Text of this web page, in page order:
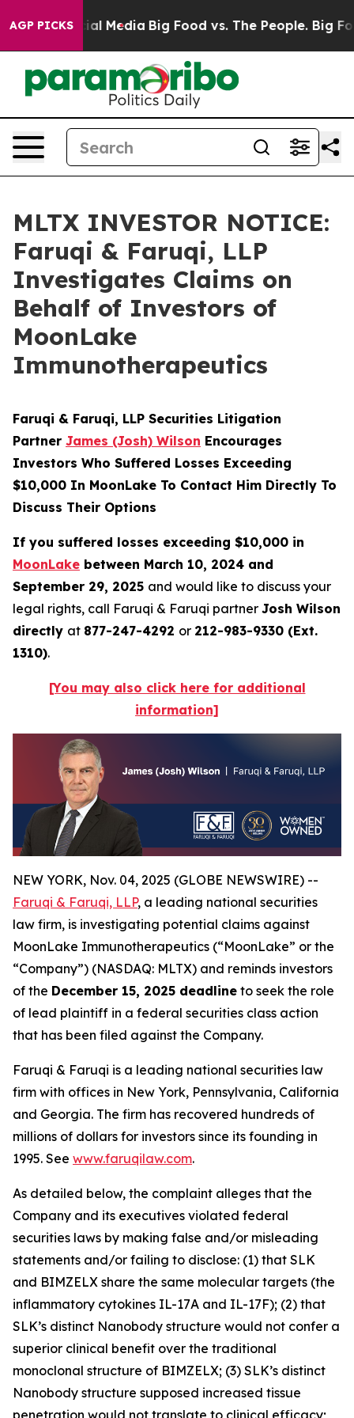
AGP PICKS
on Social Media Big Food vs. The People. Big
MLTX INVESTOR NOTICE:
Faruqi & Faruqi, LLP
Investigates Claims on
Behalf of Investors of
MoonLake
Immunotherapeutics
Faruqi & Faruqi, LLP Securities Litigation
Partner James (Josh) Wilson Encourages
Investors Who Suffered Losses Exceeding
$10,000 In MoonLake To Contact Him Directly To
Discuss Their Options
If you suffered losses exceeding $10,000 in
MoonLake between March 10, 2024 and
September 29, 2025 and would like to discuss your
legal rights, call Faruqi & Faruqi partner Josh Wilson
directly at 877-247-4292 or 212-983-9330 (Ext.
1310).
[You may also click here for additional
information]
NEW YORK, Nov. 04, 2025 (GLOBE NEWSWIRE) --
Faruqi & Faruqi, LLP, a leading national securities
law firm, is investigating potential claims against
MoonLake Immunotherapeutics (“MoonLake” or the
“Company”) (NASDAQ: MLTX) and reminds investors
of the December 15, 2025 deadline to seek the role
of lead plaintiff in a federal securities class action
that has been filed against the Company.
Faruqi & Faruqi is a leading national securities law
firm with offices in New York, Pennsylvania, California
and Georgia. The firm has recovered hundreds of
millions of dollars for investors since its founding in
1995. See www.faruqilaw.com.
As detailed below, the complaint alleges that the
Company and its executives violated federal
securities laws by making false and/or misleading
statements and/or failing to disclose: (1) that SLK
and BIMZELX share the same molecular targets (the
inflammatory cytokines IL-17A and IL-17F); (2) that
SLK’s distinct Nanobody structure would not confer a
superior clinical benefit over the traditional
monoclonal structure of BIMZELX; (3) SLK’s distinct
Nanobody structure supposed increased tissue